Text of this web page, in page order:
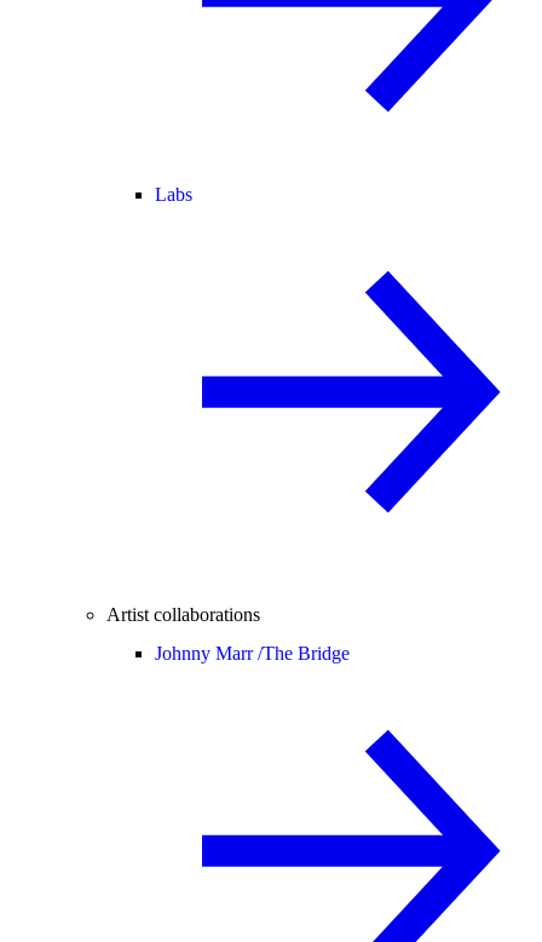
Labs
Artist collaborations
Johnny Marr /The Bridge